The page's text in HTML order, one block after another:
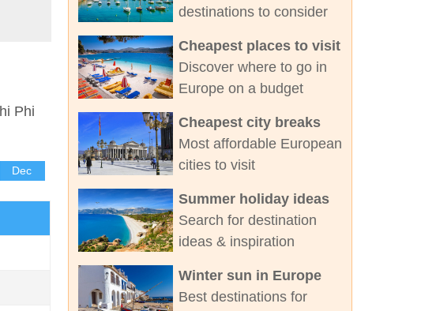
Phi
Dec
destinations to consider
Cheapest places to visit
Discover where to go in
Europe on a budget
Cheapest city breaks
Most affordable European
cities to visit
Summer holiday ideas
Search for destination
ideas & inspiration
Winter sun in Europe
Best destinations for